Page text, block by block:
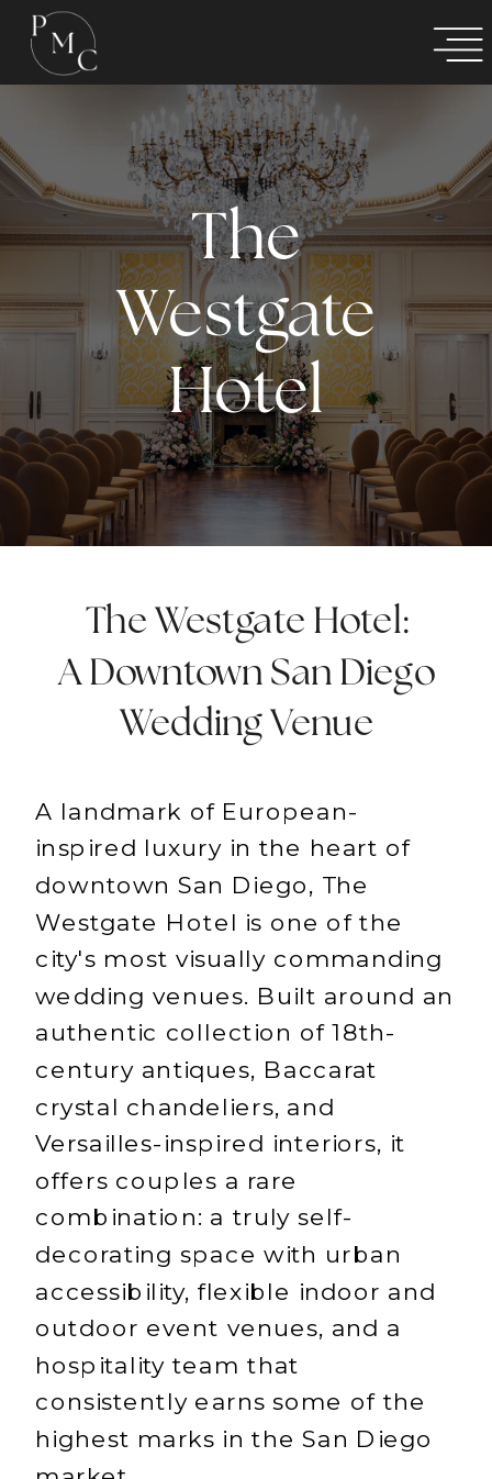
The
Westgate
Hotel
A landmark of European-
inspired luxury in the heart of
downtown San Diego, The
Westgate Hotel is one of the
city's most visually commanding
wedding venues. Built around an
authentic collection of 18th-
century antiques, Baccarat
crystal chandeliers, and
Versailles-inspired interiors, it
offers couples a rare
combination: a truly self-
decorating space with urban
accessibility, flexible indoor and
outdoor event venues, and a
hospitality team that
consistently earns some of the
highest marks in the San Diego
The Westgate Hotel:
A Downtown San Diego
Wedding Venue